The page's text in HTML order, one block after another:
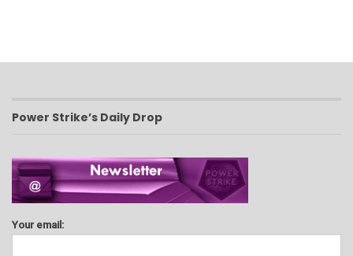
Power Strike’s Daily Drop
Your email: